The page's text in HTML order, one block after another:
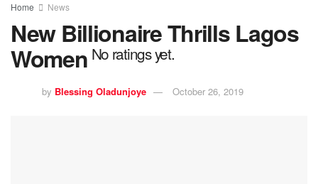
Home News
New Billionaire Thrills Lagos
Women No ratings yet.
by Blessing Oladunjoye October 26, 2019